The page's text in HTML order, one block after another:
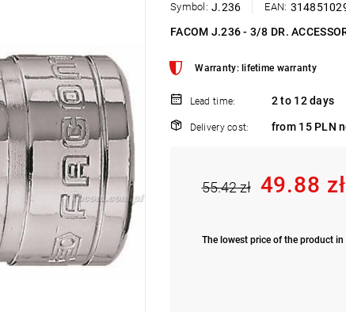
Symbol: J.236 EAN:
FACOM J.236 - 3/8 DR.
Warranty: lifetime warranty
Lead time: 2 to 12 days
Delivery cost: from 15 PLN
55.42 zł 49.88 zł
The lowest price of the product in